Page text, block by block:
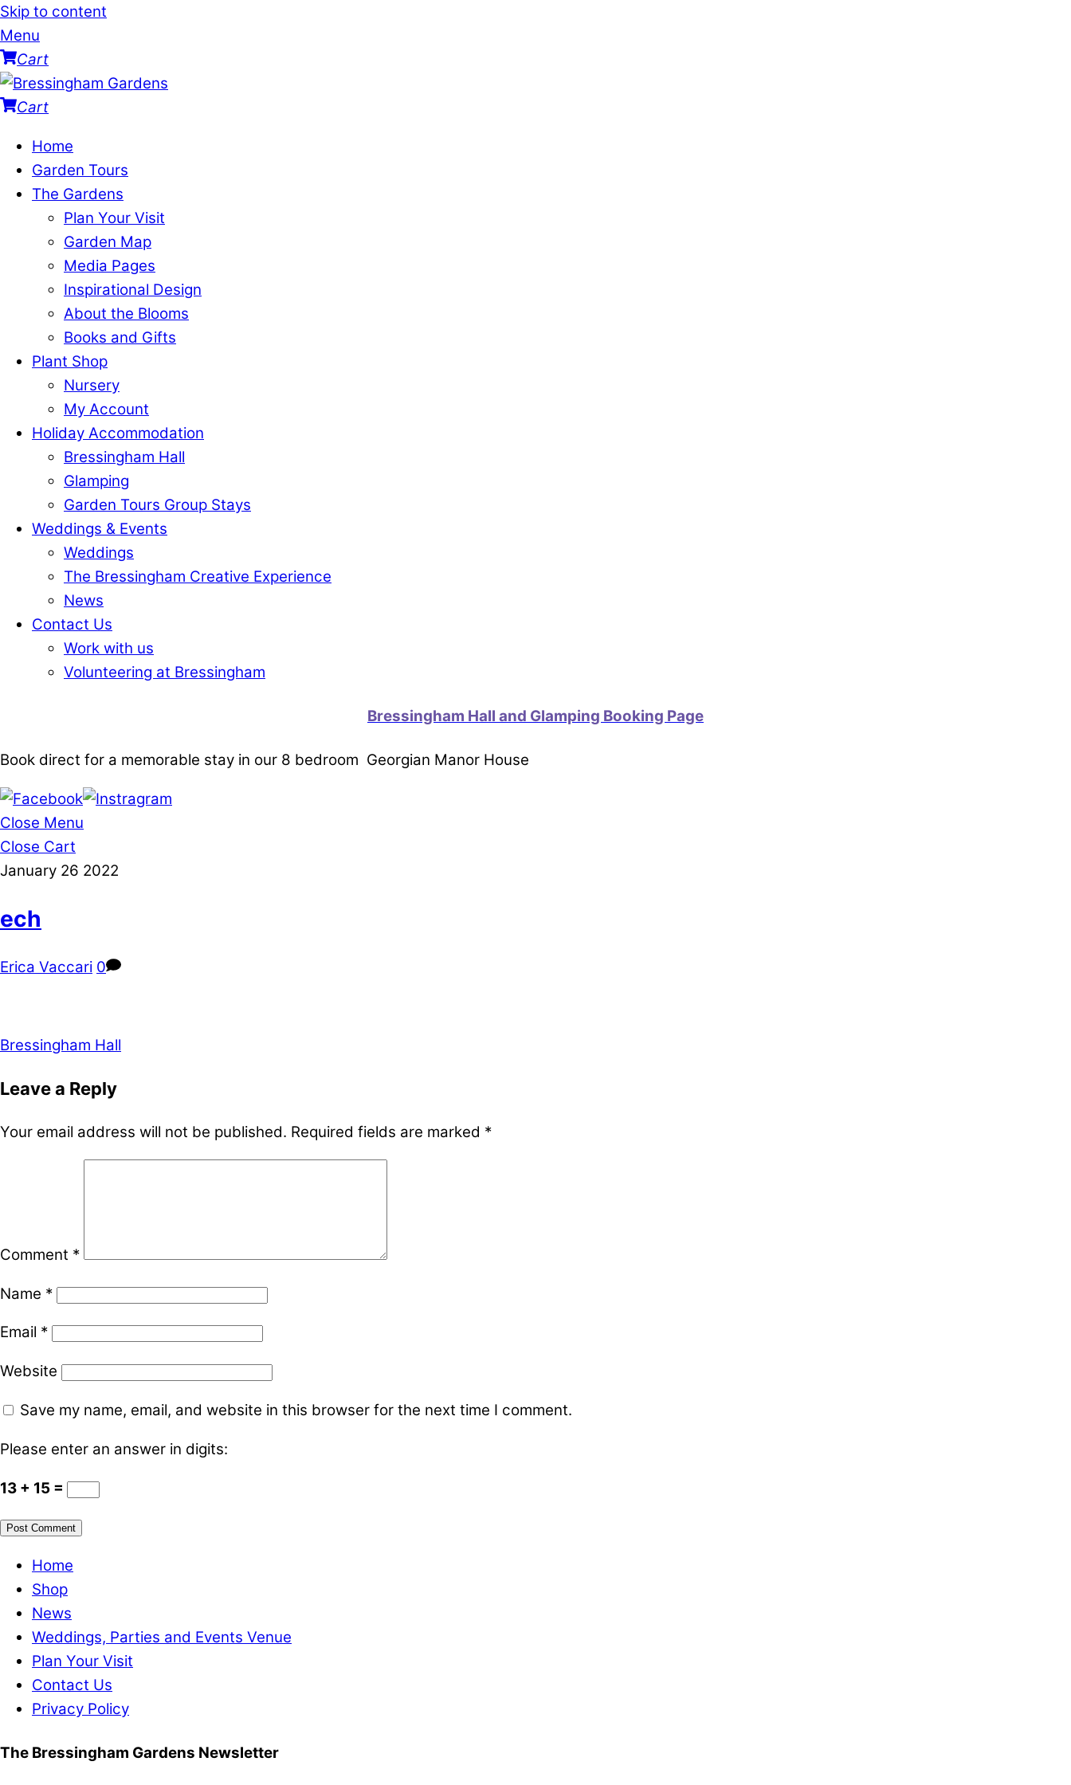
Skip to content
Menu
Cart
Cart
Home
Garden Tours
The Gardens
Plan Your Visit
Garden Map
Media Pages
Inspirational Design
About the Blooms
Books and Gifts
Plant Shop
Nursery
My Account
Holiday Accommodation
Bressingham Hall
Glamping
Garden Tours Group Stays
Weddings & Events
Weddings
The Bressingham Creative Experience
News
Contact Us
Work with us
Volunteering at Bressingham
Bressingham Hall and Glamping Booking Page
Book direct for a memorable stay in our 8 bedroom Georgian Manor House
Close Menu
Close Cart
January 26 2022
ech
Erica Vaccari 0
Bressingham Hall
Leave a Reply
Your email address will not be published. Required fields are marked *
Comment *
Name *
Email *
Website
Save my name, email, and website in this browser for the next time I comment.
Please enter an answer in digits:
13 + 15 =
Home
Shop
News
Weddings, Parties and Events Venue
Plan Your Visit
Contact Us
Privacy Policy
The Bressingham Gardens Newsletter